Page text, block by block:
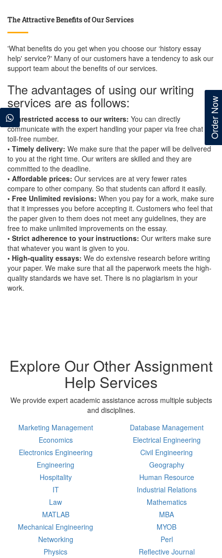
Order Now
The Attractive Benefits of Our Services
'What benefits do you get when you choose our ‘history essay
help' service?' Many of our customers have a tendency to ask our
support team about the benefits of our services.
The advantages of using our writing
services are as follows:
• Unrestricted access to our writers: You can directly
communicate with the expert handling your paper via free chat or
toll-free number.
• Timely delivery: We make sure that the paper will be delivered
to you at the right time. Our writers are skilled and they are
committed to the deadline.
• Affordable prices: Our services are at very fewer rates
compare to other company. So that students can afford it easily.
• Free Unlimited revisions: When you pay for a work, make sure
that it impresses you before accepting it. Customers who feel that
the paper given to them does not meet any guidelines, they are
free to make unlimited improvements on the essay.
• Strict adherence to your instructions: Our writers make sure
that whatever you want is given to you.
• High-quality essays: We do extensive research before writing
your paper. We make sure that all the paperwork meets the high-
quality standards we have set. There is no plagiarism in your
work.
Explore Our Other Assignment
Help Services
We provide expert academic assistance across multiple subjects
and disciplines.
Marketing Management
Database Management
Economics
Electrical Engineering
Electronics Engineering
Civil Engineering
Engineering
Geography
Hospitality
Human Resource
IT
Industrial Relations
Law
Mathematics
MATLAB
MBA
Mechanical Engineering
MYOB
Networking
Perl
Physics
Reflective Journal